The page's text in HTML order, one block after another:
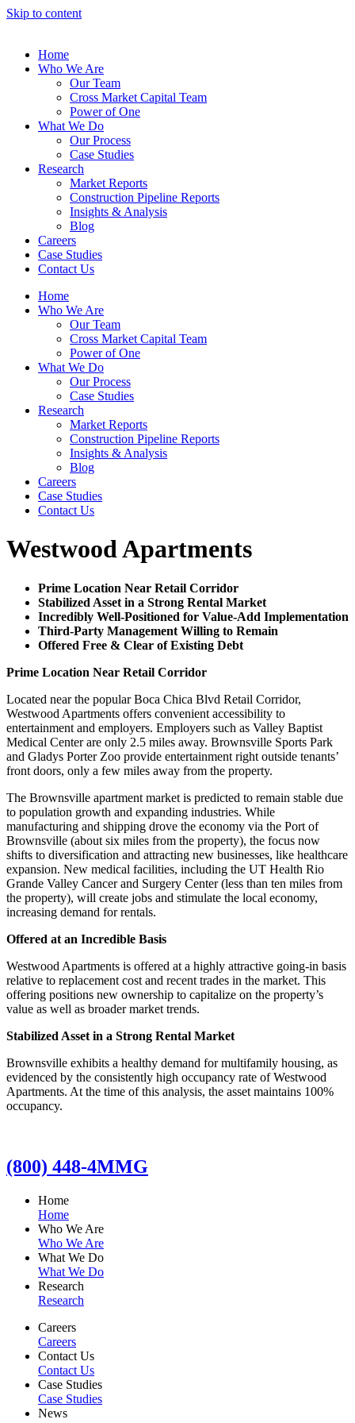
Skip to content
Home
Who We Are
Our Team
Cross Market Capital Team
Power of One
What We Do
Our Process
Case Studies
Research
Market Reports
Construction Pipeline Reports
Insights & Analysis
Blog
Careers
Case Studies
Contact Us
Home
Who We Are
Our Team
Cross Market Capital Team
Power of One
What We Do
Our Process
Case Studies
Research
Market Reports
Construction Pipeline Reports
Insights & Analysis
Blog
Careers
Case Studies
Contact Us
Westwood Apartments
Prime Location Near Retail Corridor
Stabilized Asset in a Strong Rental Market
Incredibly Well-Positioned for Value-Add Implementation
Third-Party Management Willing to Remain
Offered Free & Clear of Existing Debt
Prime Location Near Retail Corridor
Located near the popular Boca Chica Blvd Retail Corridor,
Westwood Apartments offers convenient accessibility to
entertainment and employers. Employers such as Valley Baptist
Medical Center are only 2.5 miles away. Brownsville Sports Park
and Gladys Porter Zoo provide entertainment right outside tenants’
front doors, only a few miles away from the property.
The Brownsville apartment market is predicted to remain stable due
to population growth and expanding industries. While
manufacturing and shipping drove the economy via the Port of
Brownsville (about six miles from the property), the focus now
shifts to diversification and attracting new businesses, like healthcare
expansion. New medical facilities, including the UT Health Rio
Grande Valley Cancer and Surgery Center (less than ten miles from
the property), will create jobs and stimulate the local economy,
increasing demand for rentals.
Offered at an Incredible Basis
Westwood Apartments is offered at a highly attractive going-in basis
relative to replacement cost and recent trades in the market. This
offering positions new ownership to capitalize on the property’s
value as well as broader market trends.
Stabilized Asset in a Strong Rental Market
Brownsville exhibits a healthy demand for multifamily housing, as
evidenced by the consistently high occupancy rate of Westwood
Apartments. At the time of this analysis, the asset maintains 100%
occupancy.
(800) 448-4MMG
Home
Home
Who We Are
Who We Are
What We Do
What We Do
Research
Research
Careers
Careers
Contact Us
Contact Us
Case Studies
Case Studies
News